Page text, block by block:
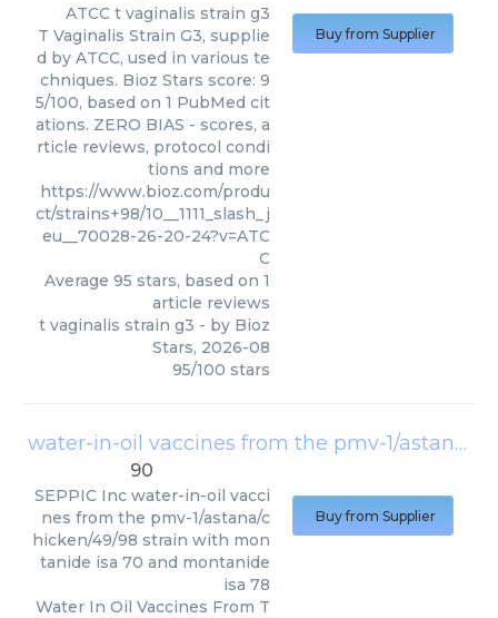
ATCC t vaginalis strain g3
T Vaginalis Strain G3, supplie
d by ATCC, used in various te
chniques. Bioz Stars score: 9
5/100, based on 1 PubMed cit
ations. ZERO BIAS - scores, a
rticle reviews, protocol condi
tions and more
https://www.bioz.com/produ
ct/strains+98/10__1111_slash_j
eu__70028-26-20-24?v=ATC
C
Average 95 stars, based on 1
article reviews
t vaginalis strain g3 - by Bioz
Stars, 2026-08
95/100 stars
Buy from Supplier
water-in-oil vaccines from the pmv-1/astana/chicken/49/98 strain with montanide isa 70 and montanide isa 78
90
SEPPIC Inc water-in-oil vacci
nes from the pmv-1/astana/c
hicken/49/98 strain with mon
tanide isa 70 and montanide
isa 78
Water In Oil Vaccines From T
Buy from Supplier